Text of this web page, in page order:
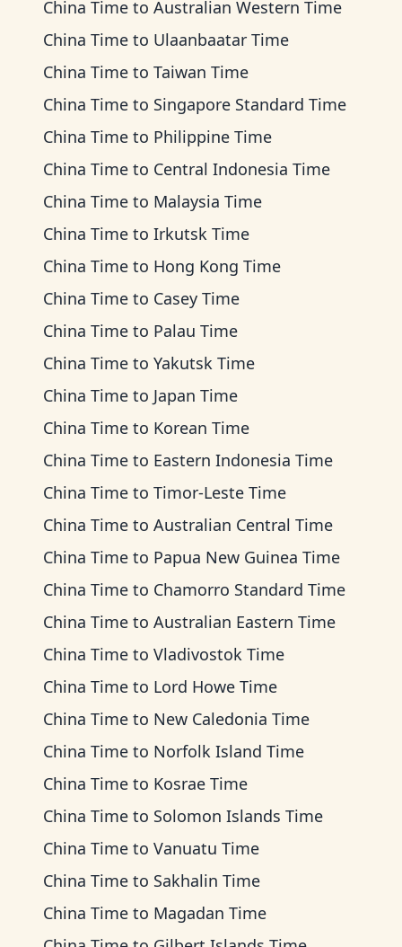
China Time to Australian Western Time
China Time to Ulaanbaatar Time
China Time to Taiwan Time
China Time to Singapore Standard Time
China Time to Philippine Time
China Time to Central Indonesia Time
China Time to Malaysia Time
China Time to Irkutsk Time
China Time to Hong Kong Time
China Time to Casey Time
China Time to Palau Time
China Time to Yakutsk Time
China Time to Japan Time
China Time to Korean Time
China Time to Eastern Indonesia Time
China Time to Timor-Leste Time
China Time to Australian Central Time
China Time to Papua New Guinea Time
China Time to Chamorro Standard Time
China Time to Australian Eastern Time
China Time to Vladivostok Time
China Time to Lord Howe Time
China Time to New Caledonia Time
China Time to Norfolk Island Time
China Time to Kosrae Time
China Time to Solomon Islands Time
China Time to Vanuatu Time
China Time to Sakhalin Time
China Time to Magadan Time